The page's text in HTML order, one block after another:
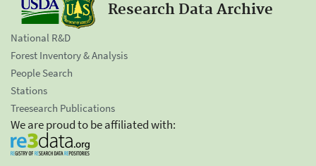
Research Data Archive
National R&D
Forest Inventory & Analysis
People Search
Stations
Treesearch Publications
We are proud to be affiliated with: